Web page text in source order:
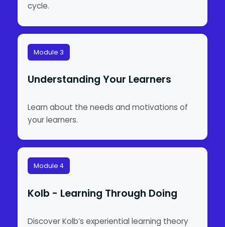
cycle.
Module 3
Understanding Your Learners
Learn about the needs and motivations of
your learners.
Module 4
Kolb - Learning Through Doing
Discover Kolb’s experiential learning theory